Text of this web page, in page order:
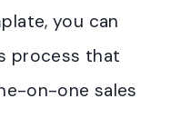
you can
process that
on-one sales